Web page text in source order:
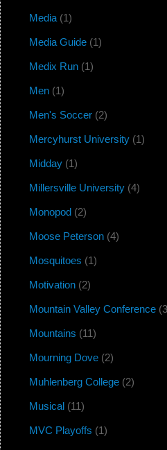
Media(1)
Media Guide(1)
Medix Run(1)
Men(1)
Men's Soccer(2)
Mercyhurst University(1)
Midday(1)
Millersville University(4)
Monopod (2)
Moose Peterson(4)
Mosquitoes (1)
Motivation(2)
Mountain Valley Conference
Mountains (11)
Mourning Dove(2)
Muhlenberg College(2)
Musical (11)
MVC Playoffs (1)